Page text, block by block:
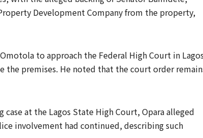
Development Company from the property,
to approach the Federal High Court in
the premises. He noted that the court order
at the Lagos State High Court, Opara alleged
involvement had continued, describing such